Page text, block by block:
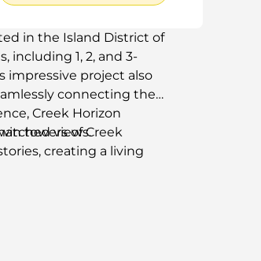
in the Island District of
including 1, 2, and 3-
impressive project also
connecting the
Creek Horizon
views.
towers of Creek
creating a living